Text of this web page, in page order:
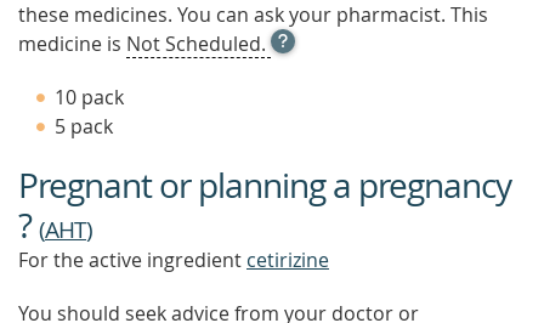
these medicines. You can ask your pharmacist. This
medicine is Not Scheduled. OPEN
TOOL
MORE
10 pack
5 pack
Pregnant or planning a pregnancy
?(AHT)
For the active ingredient cetirizine
You should seek advice from your doctor or